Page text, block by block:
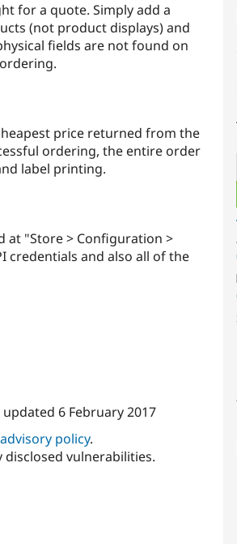
for a quote. Simply add a
(not product displays) and
fields are not found on
price returned from the
ordering, the entire order
label printing.
at "Store > Configuration >
credentials and also all of the
updated 6 February 2017
policy.
disclosed vulnerabilities.